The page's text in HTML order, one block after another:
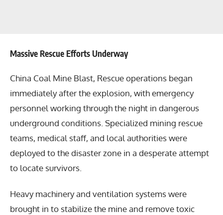
Massive Rescue Efforts Underway
China Coal Mine Blast, Rescue operations began
immediately after the explosion, with emergency
personnel working through the night in dangerous
underground conditions. Specialized mining rescue
teams, medical staff, and local authorities were
deployed to the disaster zone in a desperate attempt
to locate survivors.
Heavy machinery and ventilation systems were
brought in to stabilize the mine and remove toxic